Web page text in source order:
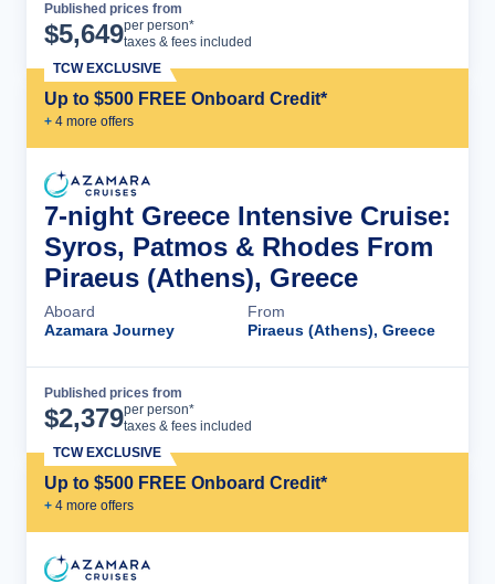
Published prices from
$5,649per person*
taxes & fees included
Up to $500 FREE Onboard Credit*
+ 4 more offers
TCW EXCLUSIVE
7-night Greece Intensive Cruise:
Syros, Patmos & Rhodes From
Piraeus (Athens), Greece
Aboard
Azamara Journey
From
Piraeus (Athens), Greece
Published prices from
$2,379per person*
taxes & fees included
Up to $500 FREE Onboard Credit*
+ 4 more offers
TCW EXCLUSIVE